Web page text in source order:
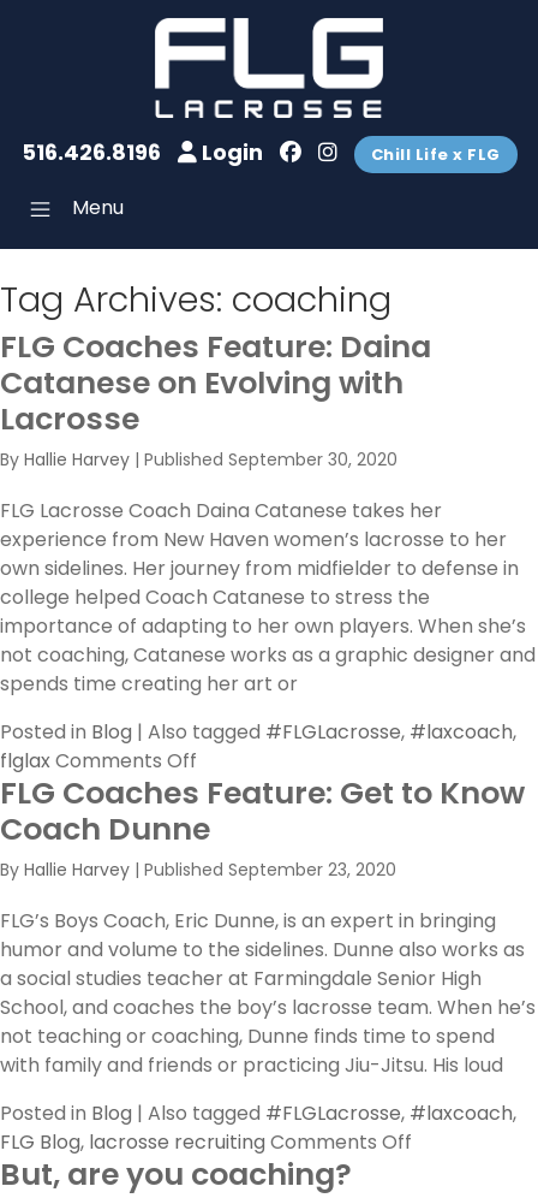
516.426.8196 Login Chill Life x FLG
Menu
Tag Archives: coaching
FLG Coaches Feature: Daina
Catanese on Evolving with
Lacrosse
By Hallie Harvey | Published September 30, 2020
FLG Lacrosse Coach Daina Catanese takes her
experience from New Haven women’s lacrosse to her
own sidelines. Her journey from midfielder to defense in
college helped Coach Catanese to stress the
importance of adapting to her own players. When she’s
not coaching, Catanese works as a graphic designer and
spends time creating her art or
Posted in Blog | Also tagged #FLGLacrosse, #laxcoach,
flglaxComments Off
FLG
Coaches
Feature:
Daina
on
Evolving
with
Lacrosse
FLG Coaches Feature: Get to Know
Coach Dunne
By Hallie Harvey | Published September 23, 2020
FLG’s Boys Coach, Eric Dunne, is an expert in bringing
humor and volume to the sidelines. Dunne also works as
a social studies teacher at Farmingdale Senior High
School, and coaches the boy’s lacrosse team. When he’s
not teaching or coaching, Dunne finds time to spend
with family and friends or practicing Jiu-Jitsu. His loud
Posted in Blog | Also tagged #FLGLacrosse, #laxcoach,
FLG Blog, lacrosse recruiting Comments Off
But, are you coaching?